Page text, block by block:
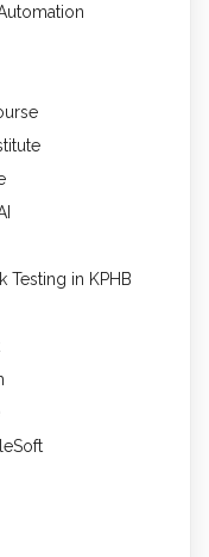
Testing in KPHB